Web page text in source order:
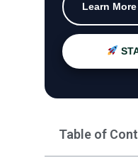
Learn
Table of